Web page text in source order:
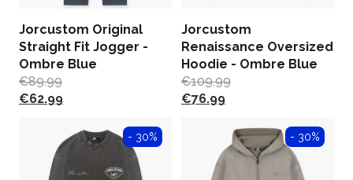
Jorcustom Original
Straight Fit Jogger -
Ombre Blue
€89.99
€62.99
Jorcustom
Renaissance Oversized
Hoodie - Ombre Blue
€109.99
€76.99
- 30% - 30%